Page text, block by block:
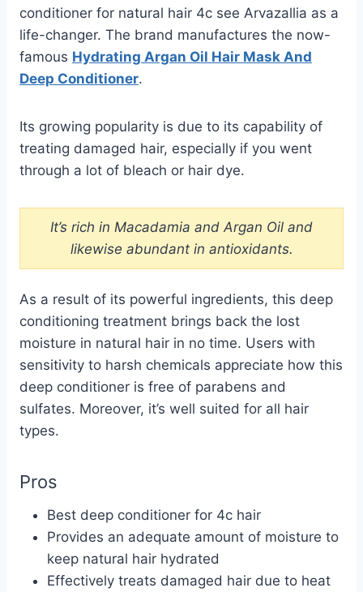
conditioner for natural hair 4c see Arvazallia as a
life-changer. The brand manufactures the now-
famous Hydrating Argan Oil Hair Mask And
Deep Conditioner.
Its growing popularity is due to its capability of
treating damaged hair, especially if you went
through a lot of bleach or hair dye.
It’s rich in Macadamia and Argan Oil and
likewise abundant in antioxidants.
As a result of its powerful ingredients, this deep
conditioning treatment brings back the lost
moisture in natural hair in no time. Users with
sensitivity to harsh chemicals appreciate how this
deep conditioner is free of parabens and
sulfates. Moreover, it’s well suited for all hair
types.
Pros
Best deep conditioner for 4c hair
Provides an adequate amount of moisture to
keep natural hair hydrated
Effectively treats damaged hair due to heat